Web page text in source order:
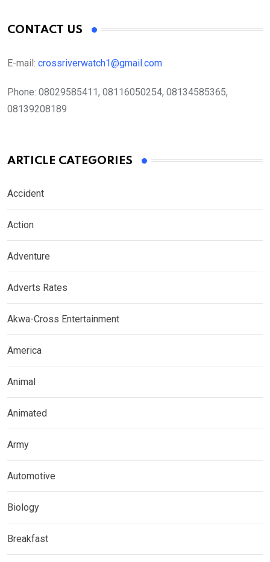
CONTACT US
E-mail: crossriverwatch1@gmail.com
Phone: 08029585411, 08116050254, 08134585365,
08139208189
ARTICLE CATEGORIES
Accident
Action
Adventure
Adverts Rates
Akwa-Cross Entertainment
America
Animal
Animated
Army
Automotive
Biology
Breakfast